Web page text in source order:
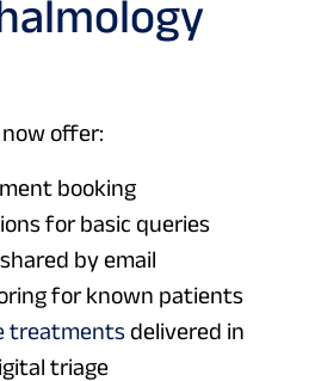
offer:
booking
for basic queries
by email
for known patients
treatments delivered in
triage